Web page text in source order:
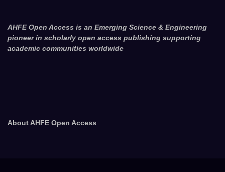
AHFE Open Access is an Emerging Science & Engineering
pioneer in scholarly open access publishing supporting
academic communities worldwide
About AHFE Open Access